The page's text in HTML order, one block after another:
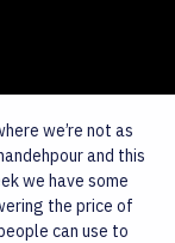
we’re not as
and this
we have some
the price of
can use to